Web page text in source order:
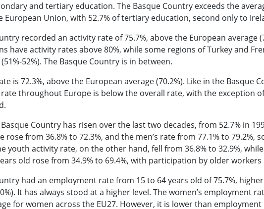
and tertiary education. The Basque Country exceeds the
European Union, with 52.7% of tertiary education, second only to
recorded an activity rate of 75.7%, above the European average
have activity rates above 80%, while some regions of Turkey and
52%). The Basque Country is in between.
is 72.3%, above the European average (70.2%). Like in the Basque
throughout Europe is below the overall rate, with the exception
Country has risen over the last two decades, from 52.7% in
rose from 36.8% to 72.3%, and the men’s rate from 77.1% to 79.2%,
youth activity rate, on the other hand, fell from 36.8% to 32.9%,
old rose from 34.9% to 69.4%, with participation by older workers
had an employment rate from 15 to 64 years old of 75.7%,
It has always stood at a higher level. The women’s employment
for women across the EU27. However, it is lower than